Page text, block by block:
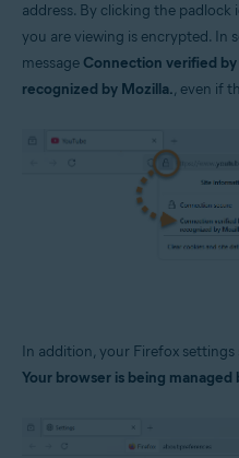
Avast Free Antivirus
Avast Premium Security
Operating systems:
address. By clicking the
you are viewing is encrypted. In
message Connection verified
recognized by Mozilla., even if
In addition, your Firefox settings
Your browser is being